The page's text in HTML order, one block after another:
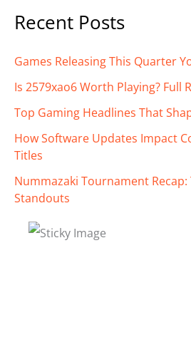
Recent Posts
Games Releasing This Quarter
Is 2579xao6 Worth Playing? Full
Top Gaming Headlines That
How Software Updates Impact
Titles
Nummazaki Tournament Recap:
Standouts